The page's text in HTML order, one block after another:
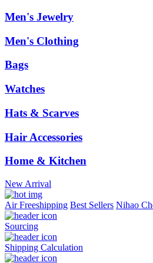
Men's Jewelry
Men's Clothing
Bags
Watches
Hats & Scarves
Hair Accessories
Home & Kitchen
New Arrival
Air Freeshipping Best Sellers Nihao
Sourcing
Shipping Calculation